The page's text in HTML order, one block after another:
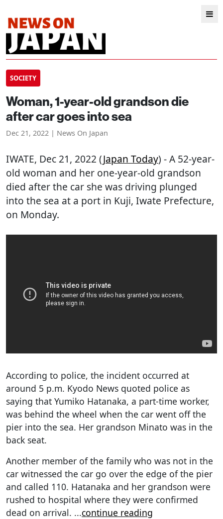
SOCIETY
Woman, 1-year-old grandson die
after car goes into sea
Dec 21, 2022 | News On Japan
IWATE, Dec 21, 2022 (Japan Today) - A 52-year-
old woman and her one-year-old grandson
died after the car she was driving plunged
into the sea at a port in Kuji, Iwate Prefecture,
on Monday.
According to police, the incident occurred at
around 5 p.m. Kyodo News quoted police as
saying that Yumiko Hatanaka, a part-time worker,
was behind the wheel when the car went off the
pier into the sea. Her grandson Minato was in the
back seat.
Another member of the family who was not in the
car witnessed the car go over the edge of the pier
and called 110. Hatanaka and her grandson were
rushed to hospital where they were confirmed
dead on arrival. ...continue reading